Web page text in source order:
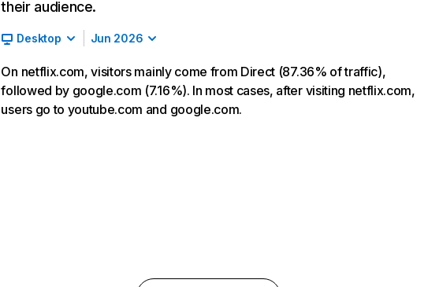
their audience.
Desktop Jun 2026
On netflix.com, visitors mainly come from Direct (87.36% of traffic),
followed by google.com (7.16%). In most cases, after visiting netflix.com,
users go to youtube.com and google.com.